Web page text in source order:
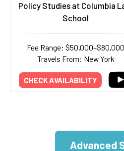
Policy Studies at Columbia
School
Fee Range: $50,000–$80,000
Travels From: New York
CHECK AVAILABILITY
Advanced